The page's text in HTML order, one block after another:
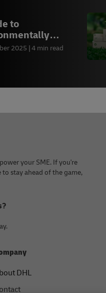
to
Packaging by
2025 4 min read
your SME. If you're
stay ahead of the game,
DHL